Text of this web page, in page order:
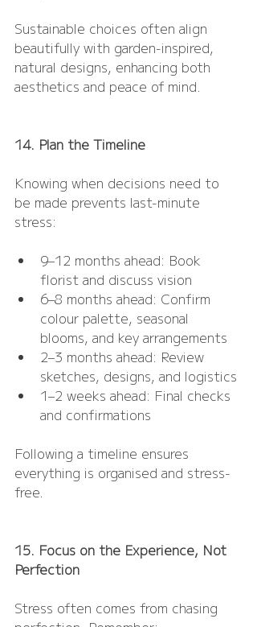
Sustainable choices often align
beautifully with garden-inspired,
natural designs, enhancing both
aesthetics and peace of mind.
14. Plan the Timeline
Knowing when decisions need to
be made prevents last-minute
stress:
9–12 months ahead: Book
florist and discuss vision
6–8 months ahead: Confirm
colour palette, seasonal
blooms, and key arrangements
2–3 months ahead: Review
sketches, designs, and logistics
1–2 weeks ahead: Final checks
and confirmations
Following a timeline ensures
everything is organised and stress-
free.
15. Focus on the Experience, Not
Perfection
Stress often comes from chasing